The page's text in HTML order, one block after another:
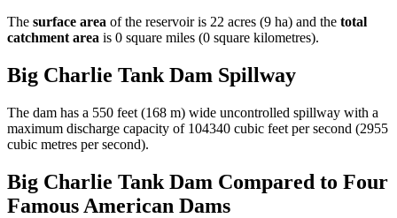
The surface area of the reservoir is 22 acres (9 ha) and the total
catchment area is 0 square miles (0 square kilometres).
Big Charlie Tank Dam Spillway
The dam has a 550 feet (168 m) wide uncontrolled spillway with a
maximum discharge capacity of 104340 cubic feet per second (2955
cubic metres per second).
Big Charlie Tank Dam Compared to Four
Famous American Dams